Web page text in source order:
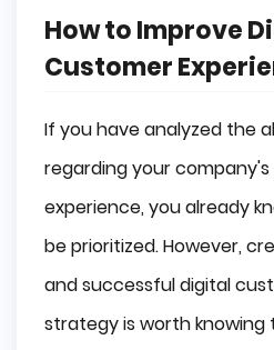
How to Improve
Customer
If you have analyzed the
regarding your
experience, you already
be prioritized. However,
and successful digital
strategy is worth